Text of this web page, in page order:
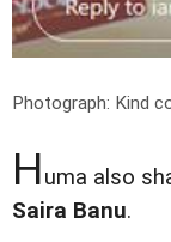
Photograph: Kind
Huma also
Saira Banu.